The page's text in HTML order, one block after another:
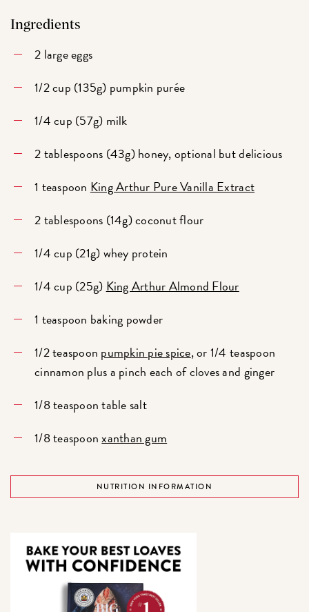
Ingredients
2 large eggs
1/2 cup (135g) pumpkin purée
1/4 cup (57g) milk
2 tablespoons (43g) honey, optional but delicious
1 teaspoon King Arthur Pure Vanilla Extract
2 tablespoons (14g) coconut flour
1/4 cup (21g) whey protein
1/4 cup (25g) King Arthur Almond Flour
1 teaspoon baking powder
1/2 teaspoon pumpkin pie spice, or 1/4 teaspoon
cinnamon plus a pinch each of cloves and ginger
1/8 teaspoon table salt
1/8 teaspoonxanthan gum
NUTRITION INFORMATION